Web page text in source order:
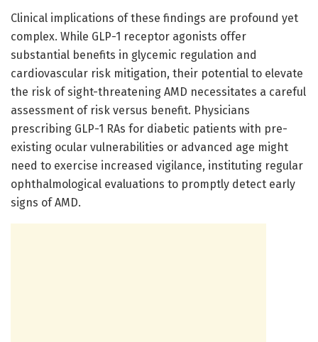
Clinical implications of these findings are profound yet
complex. While GLP-1 receptor agonists offer
substantial benefits in glycemic regulation and
cardiovascular risk mitigation, their potential to elevate
the risk of sight-threatening AMD necessitates a careful
assessment of risk versus benefit. Physicians
prescribing GLP-1 RAs for diabetic patients with pre-
existing ocular vulnerabilities or advanced age might
need to exercise increased vigilance, instituting regular
ophthalmological evaluations to promptly detect early
signs of AMD.